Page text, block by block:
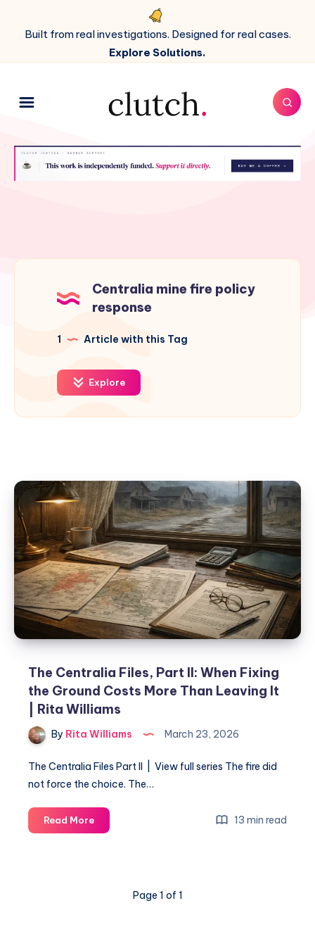
Built from real investigations. Designed for real cases.
Explore Solutions.
Centralia mine fire policy
response
1 Article with this Tag
Explore
The Centralia Files, Part II: When Fixing
the Ground Costs More Than Leaving It
| Rita Williams
By Rita Williams March 23, 2026
The Centralia Files Part II | View full series The fire did
not force the choice. The…
Read More 13 min read
Page 1 of 1